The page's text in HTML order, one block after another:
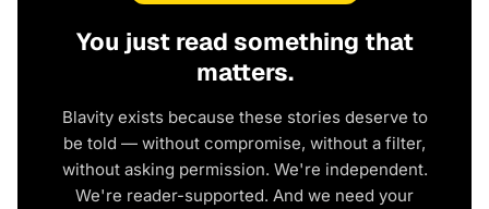
You just read something that
matters.
Blavity exists because these stories deserve to
be told — without compromise, without a filter,
without asking permission. We're independent.
We're reader-supported. And we need your